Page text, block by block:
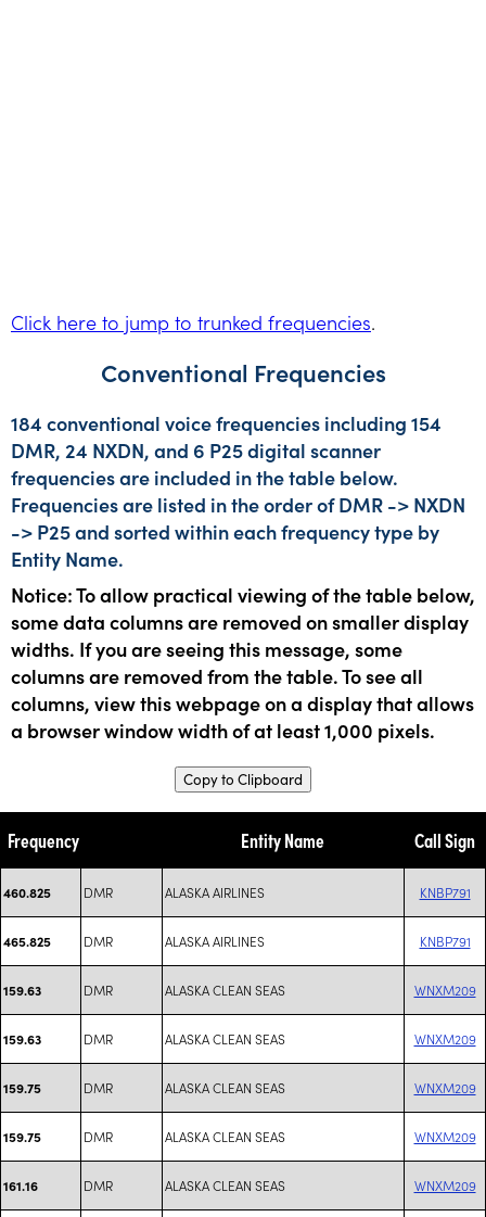
Click here to jump to trunked frequencies.
Conventional Frequencies
184 conventional voice frequencies including 154
DMR, 24 NXDN, and 6 P25 digital scanner
frequencies are included in the table below.
Frequencies are listed in the order of DMR -> NXDN
-> P25 and sorted within each frequency type by
Entity Name.
Notice: To allow practical viewing of the table below,
some data columns are removed on smaller display
widths. If you are seeing this message, some
columns are removed from the table. To see all
columns, view this webpage on a display that allows
a browser window width of at least 1,000 pixels.
Copy to Clipboard
Frequency Entity Name Call Sign
460.825 DMR ALASKA AIRLINES KNBP791
465.825 DMR ALASKA AIRLINES KNBP791
159.63 DMR ALASKA CLEAN SEAS WNXM209
159.63 DMR ALASKA CLEAN SEAS WNXM209
159.75 DMR ALASKA CLEAN SEAS WNXM209
159.75 DMR ALASKA CLEAN SEAS WNXM209
161.16 DMR ALASKA CLEAN SEAS WNXM209